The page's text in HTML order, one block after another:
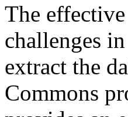
The
challenges
extract the
Commons